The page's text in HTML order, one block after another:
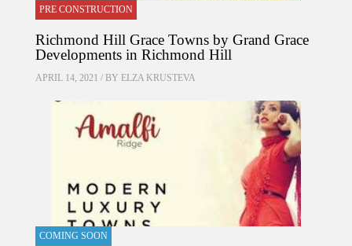
PRE CONSTRUCTION
Richmond Hill Grace Towns by Grand Grace
Developments in Richmond Hill
APRIL 14, 2021 / BY ELZA KRUSTEVA
COMING SOON